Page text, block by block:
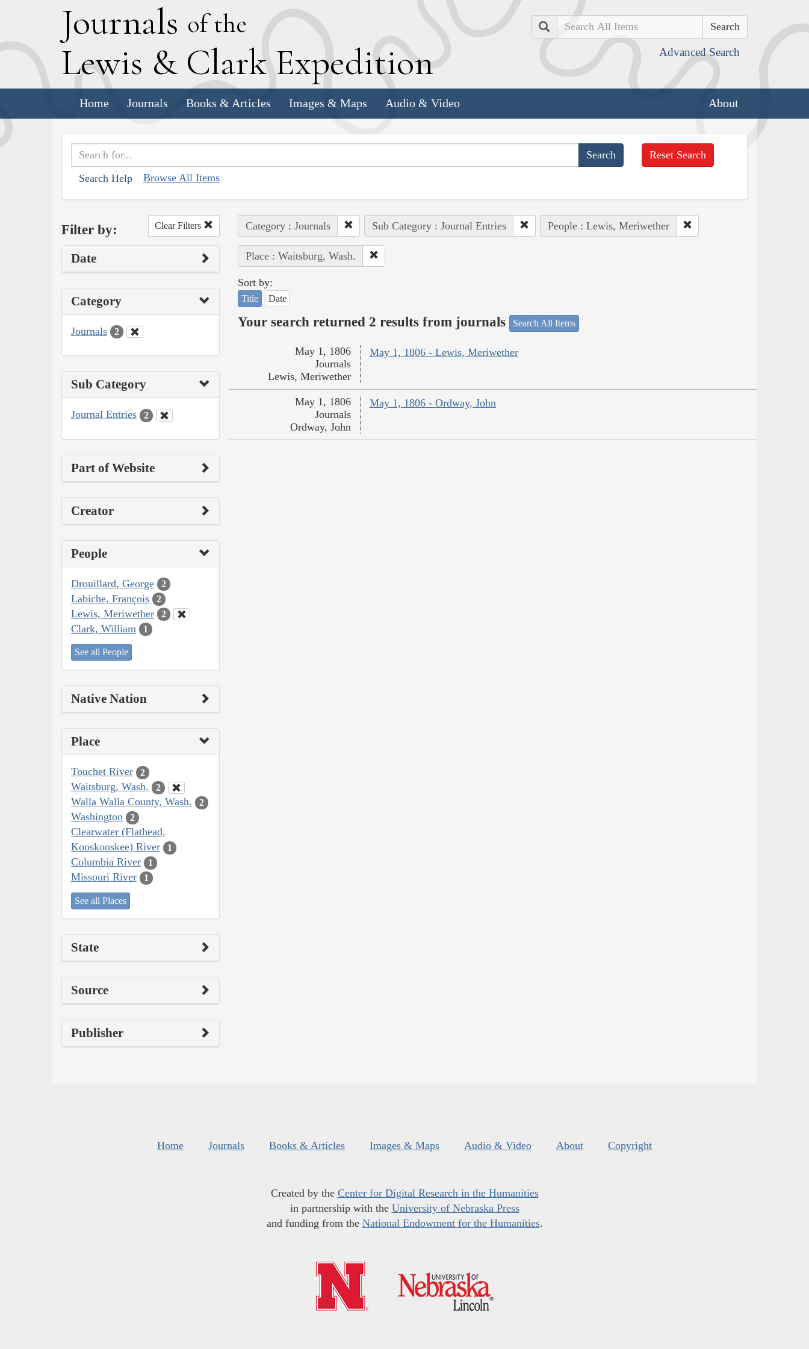
Journals of the
Lewis & Clark Expedition
Search
Advanced Search
Home Journals Books & Articles Images & Maps Audio & Video About
Search Help Browse All Items
Reset Search
Filter by: Clear Filters
Date
Category
Journals 2
Sub Category
Journal Entries 2
Part of Website
Creator
People
Drouillard, George 2
Labiche, François 2
Lewis, Meriwether 2
Clark, William 1
See all People
Native Nation
Place
Touchet River 2
Waitsburg, Wash. 2
Walla Walla County, Wash. 2
Washington 2
Clearwater (Flathead,
Kooskooskee) River
1
Columbia River 1
Missouri River 1
See all Places
State
Source
Publisher
Category : Journals Sub Category : Journal Entries People : Lewis, Meriwether
Place : Waitsburg, Wash.
Sort by:
Title Date
Your search returned 2 results from journals Search All Items
May 1, 1806 - Lewis, Meriwether
May 1, 1806
Journals
Lewis, Meriwether
May 1, 1806 - Ordway, John
May 1, 1806
Journals
Ordway, John
Home Journals Books & Articles Images & Maps Audio & Video About Copyright
Created by the Center for Digital Research in the Humanities
in partnership with the University of Nebraska Press
and funding from the National Endowment for the Humanities.